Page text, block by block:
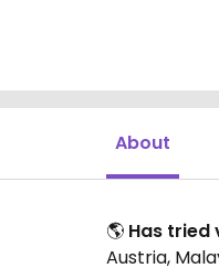
About
🌎 Has tried
Austria,